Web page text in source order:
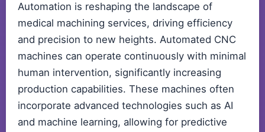
Automation is reshaping the landscape of
medical machining services, driving efficiency
and precision to new heights. Automated CNC
machines can operate continuously with minimal
human intervention, significantly increasing
production capabilities. These machines often
incorporate advanced technologies such as AI
and machine learning, allowing for predictive